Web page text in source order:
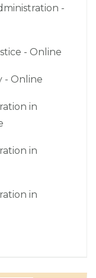
-
- Online
- Online
in
in
in